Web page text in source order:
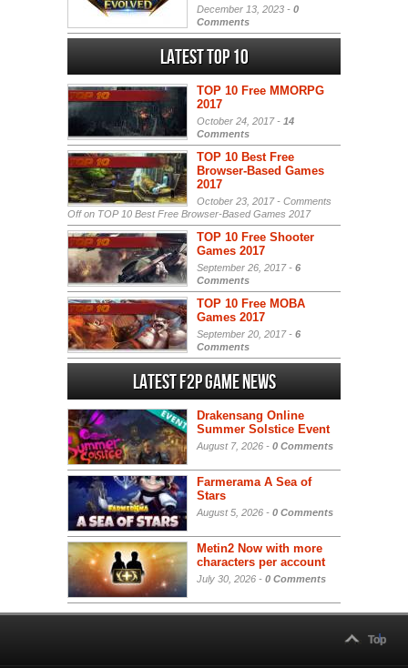
December 13, 2023 - 0
Comments
Latest Top 10
TOP 10 Free MMORPG
2017
October 24, 2017 - 14
Comments
TOP 10 Best Free
Browser-Based Games
2017
October 23, 2017 - Comments
Offon TOP 10 Best Free Browser-Based Games 2017
TOP 10 Free Shooter
Games 2017
September 26, 2017 - 6
Comments
TOP 10 Free MOBA
Games 2017
September 20, 2017 - 6
Comments
Latest F2P Game News
Drakensang Online
Summer Solstice Event
August 7, 2026 - 0 Comments
Farmerama A Sea of
Stars
August 5, 2026 - 0 Comments
Metin2 Now with more
characters per account
July 30, 2026 - 0 Comments
Top